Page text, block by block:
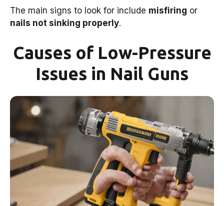
The main signs to look for include misfiring or
nails not sinking properly.
Causes of Low-Pressure
Issues in Nail Guns